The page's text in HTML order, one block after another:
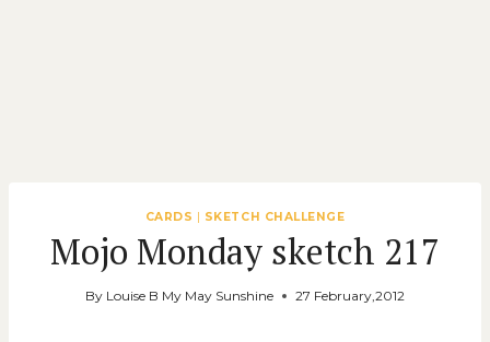
CARDS | SKETCH CHALLENGE
Mojo Monday sketch 217
By Louise B My May Sunshine 27 February,2012